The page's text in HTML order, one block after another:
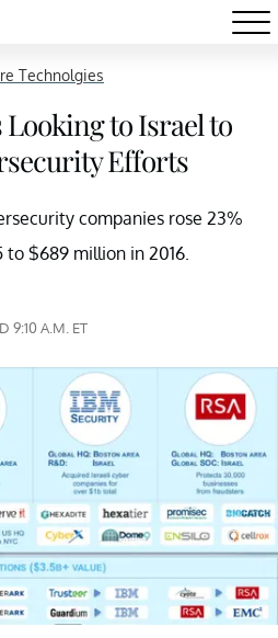
Technolgies
to Israel to
Efforts
companies rose 23%
$689 million in 2016.
9:10 A.M. ET